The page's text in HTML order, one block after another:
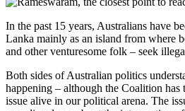
In the past 15 years, Australians have
Lanka mainly as an island from where
and other venturesome folk – seek
Both sides of Australian politics
happening – although the Coalition has
issue alive in our political arena. The